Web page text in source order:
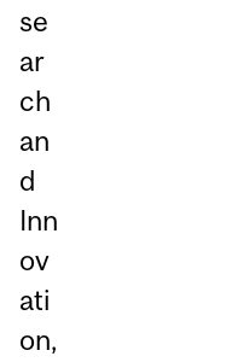
se
ar
ch
an
d
Inn
ov
ati
on,